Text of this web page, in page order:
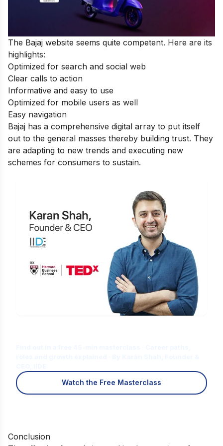
The Bajaj website seems quite competent. Here are its
highlights:
Optimized for search and social web
Clear calls to action
Informative and easy to use
Optimized for mobile users as well
Easy navigation
Bajaj has a comprehensive digital array to put itself
out to the general masses thereby building trust. They
are adapting to new trends and executing new
schemes for consumers to sustain.
Watch the Free Masterclass
Conclusion